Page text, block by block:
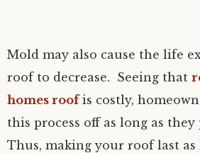
Mold may also cause the life
roof to decrease. Seeing that
homes roofis costly,
this process off as long as they
Thus, making your roof last as